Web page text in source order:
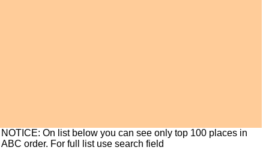
NOTICE: On list below you can see only top 100 places in
ABC order. For full list use search field